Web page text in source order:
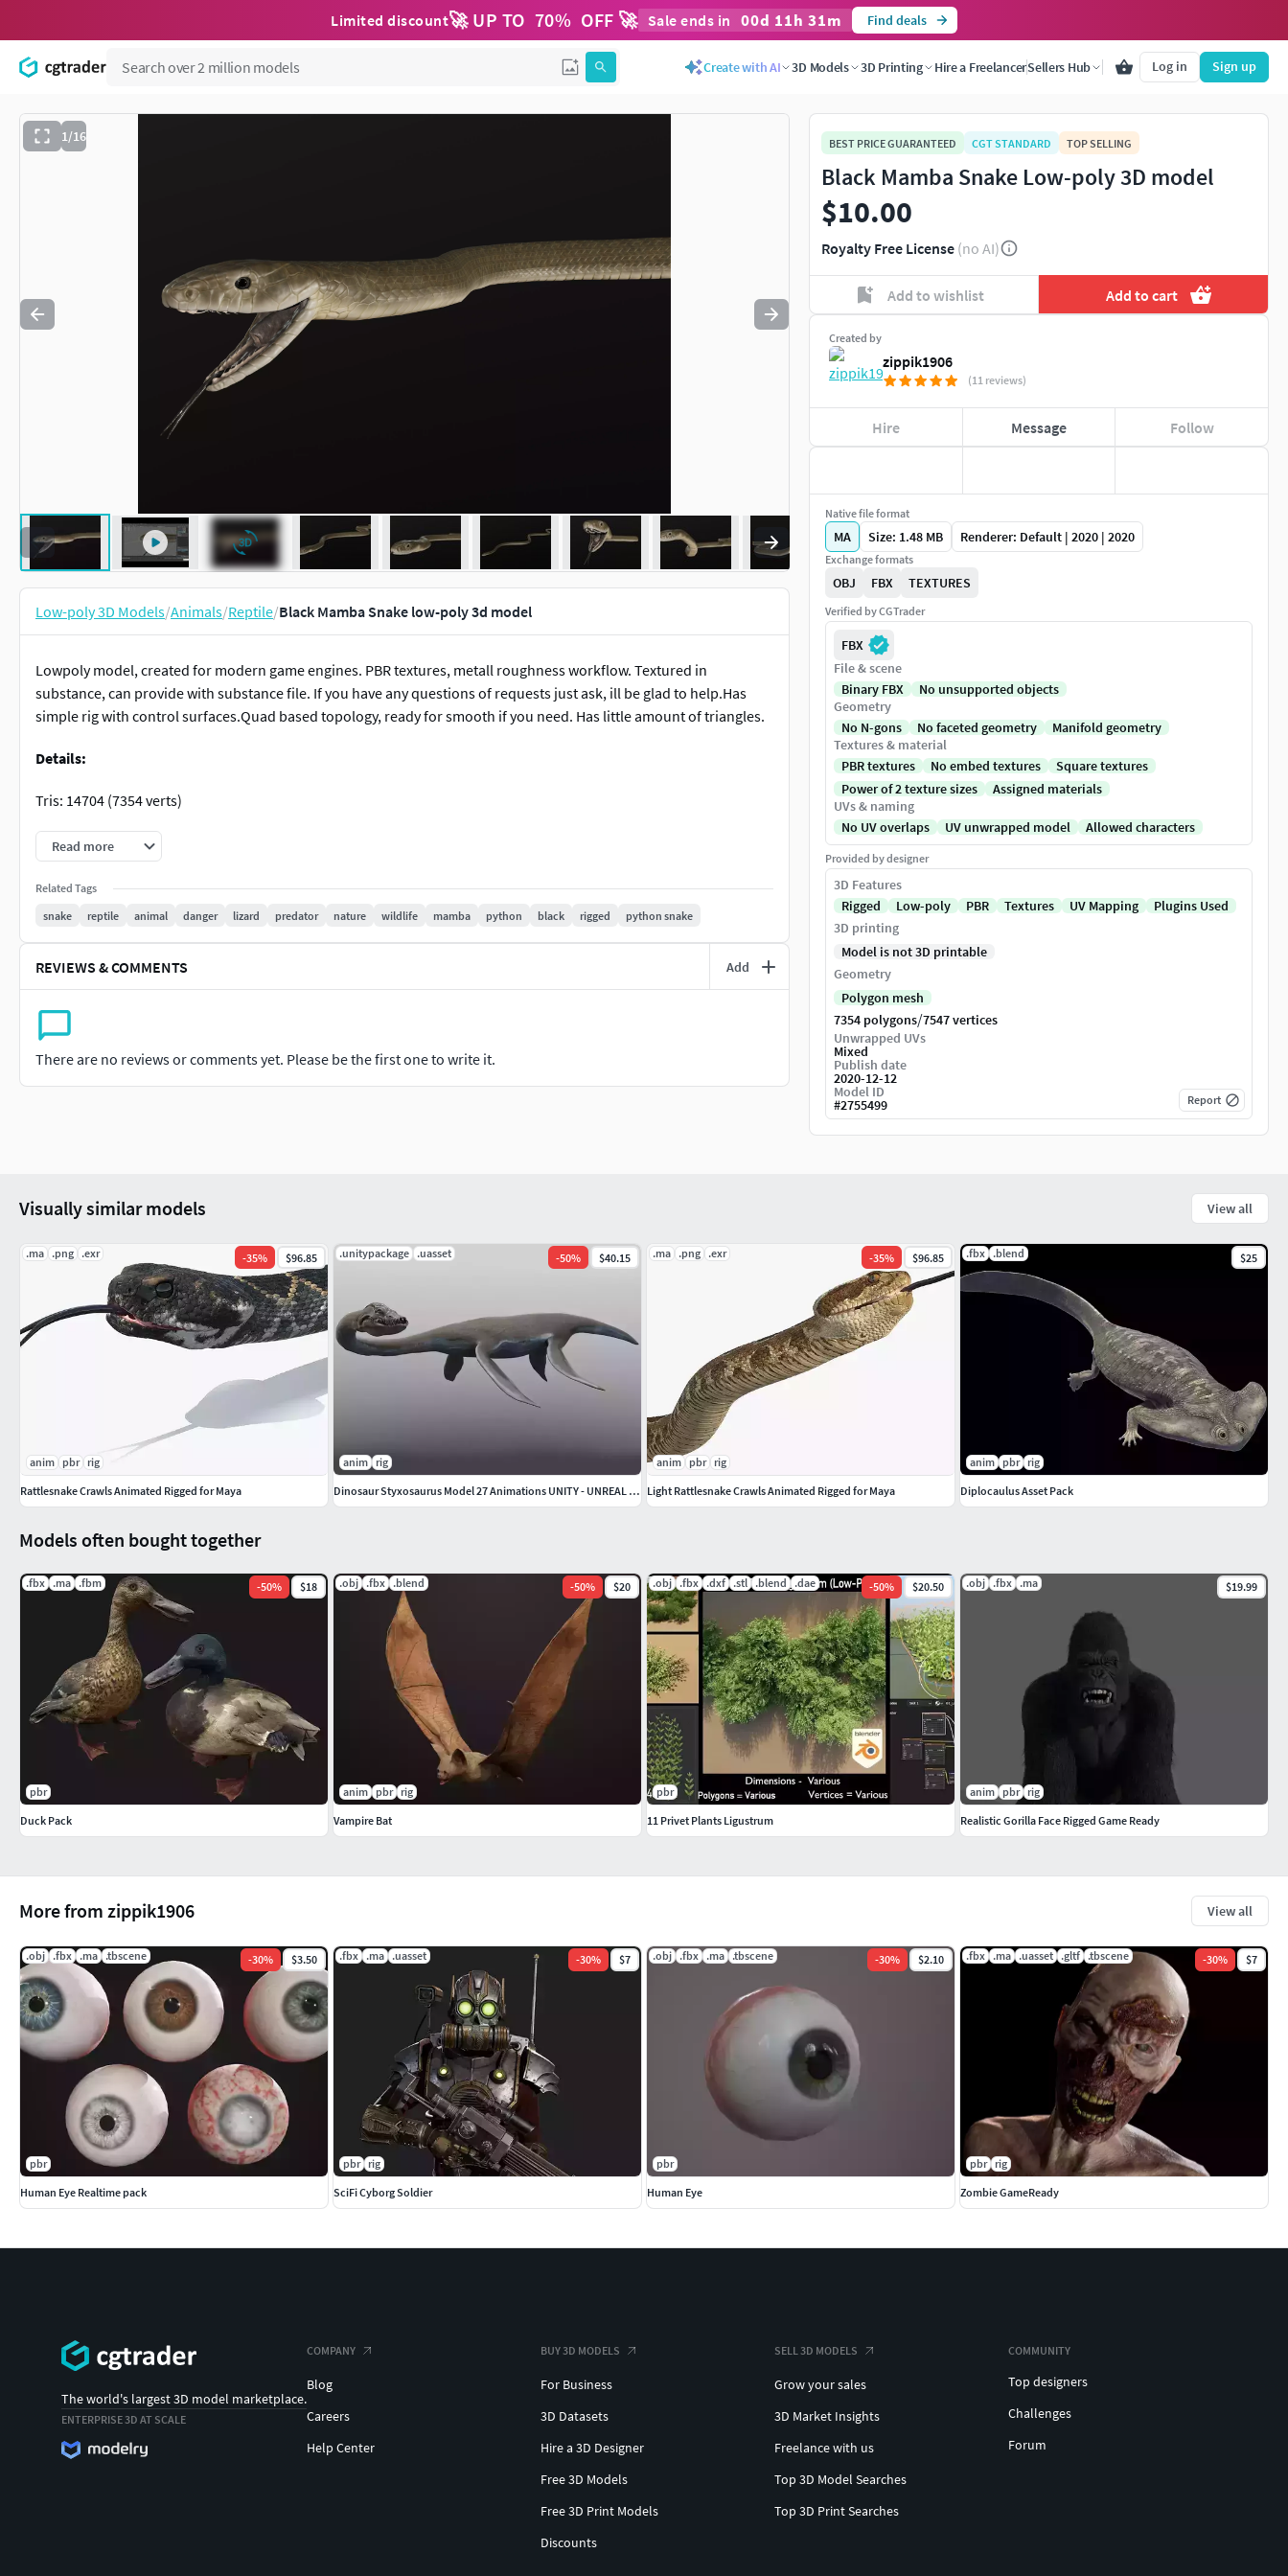
Limited discount🚀 UP TO 70% OFF 🚀 Sale ends in 00d 11h 31m Find deals
Create with AI 3D Models 3D Printing Hire a FreelancerSellers Hub Log in Sign up
1/16
to navigate. Press esc to quit
Low-poly 3D Models/Animals/Reptile/Black Mamba Snake low-poly 3d model
Lowpoly model, created for modern game engines. PBR textures, metall roughness workflow. Textured in
substance, can provide with substance file. If you have any questions of requests just ask, ill be glad to help.Has
simple rig with control surfaces.Quad based topology, ready for smooth if you need. Has little amount of triangles.
Details:
Tris: 14704 (7354 verts)
Textures:
4096x4096 : Normal,Roughness,BaseColor,Metallic,AmbientOcclusion.
Read more
Related Tags
snake
reptile animal danger lizard predator nature wildlife mamba python black rigged python snake
REVIEWS & COMMENTS Add
There are no reviews or comments yet. Please be the first one to write it.
BEST PRICE GUARANTEED CGT STANDARD TOP SELLING
Black Mamba Snake Low-poly 3D model
$10.00
Royalty Free License (no AI)
Add to wishlist Add to cart
Created by
zippik1906
(11 reviews)
Hire Message Follow
Native file format
MA Size: 1.48 MB Renderer: Default | 2020 | 2020
Exchange formats
OBJ FBX TEXTURES
Verified by CGTrader
FBX
File & scene
Binary FBX
No unsupported objects
Geometry
No N-gons
No faceted geometry
Manifold geometry
Textures & material
PBR textures
No embed textures
Square textures
Power of 2 texture sizes
Assigned materials
UVs & naming
No UV overlaps
UV unwrapped model Allowed characters
Provided by designer
3D Features
Rigged
Low-poly PBR Textures UV Mapping
Plugins Used
3D printing
Model is not 3D printable
Geometry
Polygon mesh
7354 polygons/7547 vertices
Unwrapped UVs
Mixed
Publish date
2020-12-12
Model ID
#2755499 Report
More from zippik1906 View all
.obj .fbx .ma .tbscene -30% $3.50
pbr
Human Eye Realtime pack
.fbx .ma .uasset -30% $7
pbr rig
SciFi Cyborg Soldier
.obj .fbx .ma .tbscene -30% $2.10
pbr
Human Eye
.fbx .ma .uasset .gltf .tbscene -30% $7
pbr rig
Zombie GameReady
Models often bought together
.fbx .ma .fbm -50% $18
pbr
Duck Pack
.obj .fbx .blend -50% $20
anim pbr rig
Vampire Bat
.obj .fbx .dxf .stl .blend .dae -50% $20.50
pbr
11 Privet Plants Ligustrum
.obj .fbx .ma $19.99
anim pbr rig
Realistic Gorilla Face Rigged Game Ready
Visually similar models View all
.ma .png .exr -35% $96.85
anim pbr rig
Rattlesnake Crawls Animated Rigged for Maya
.unitypackage .uasset -50% $40.15
anim rig
Dinosaur Styxosaurus Model 27 Animations UNITY - UNREAL ENGINE
.ma .png .exr -35% $96.85
anim pbr rig
Light Rattlesnake Crawls Animated Rigged for Maya
.fbx .blend $25
anim pbr rig
Diplocaulus Asset Pack
The world's largest 3D model marketplace.
ENTERPRISE 3D AT SCALE
COMPANY
Blog
Careers
Help Center
BUY 3D MODELS
For Business
3D Datasets
Hire a 3D Designer
Free 3D Models
Free 3D Print Models
Discounts
SELL 3D MODELS
Grow your sales
3D Market Insights
Freelance with us
Top 3D Model Searches
Top 3D Print Searches
COMMUNITY
Top designers
Challenges
Forum